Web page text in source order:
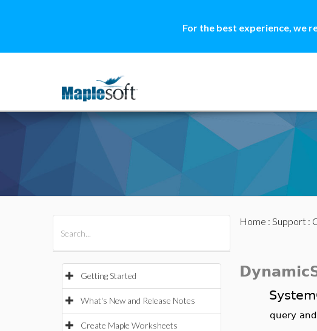
For the best experience, we
Getting Started
What's New and Release Notes
Create Maple Worksheets
Home : Support:
query